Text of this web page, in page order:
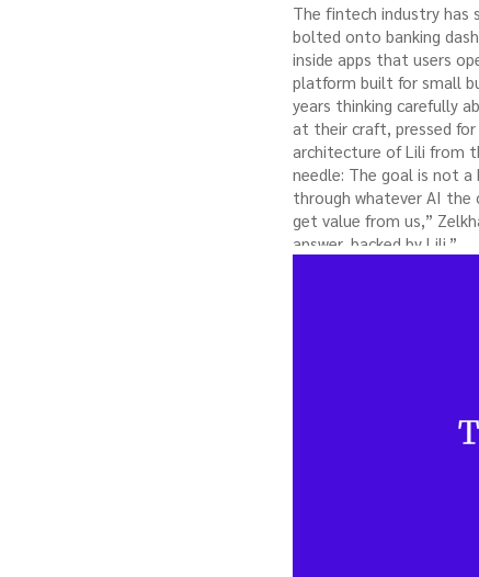
The fintech industry
bolted onto banking
inside apps that users
platform built for small
years thinking carefully
at their craft, pressed
architecture of Lili from
needle: The goal is not a
through whatever AI the
get value from us,”
answer, backed by Lili.” …